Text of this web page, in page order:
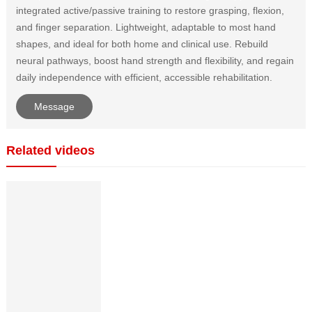
integrated active/passive training to restore grasping, flexion,
and finger separation. Lightweight, adaptable to most hand
shapes, and ideal for both home and clinical use. Rebuild
neural pathways, boost hand strength and flexibility, and regain
daily independence with efficient, accessible rehabilitation.
Message
Related videos